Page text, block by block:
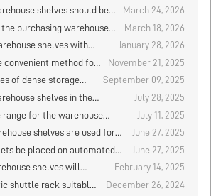
warehouse shelves?
shelves should be
March 24, 2026
purchasing warehouse
March 18, 2026
shelves with
positions are used
January 28, 2026
convenient method for
goods on the
located at the 6th to
November 21, 2025
of dense storage
warehouse shelves?
September 09, 2025
shelves in the
is more sturdy?
July 28, 2025
range for the warehouse
July 11, 2025
shelves are used for
June 27, 2025
be placed on automated
shelves? Analysis of
June 27, 2025
shelves will
to use in the AI era?
February 14, 2025
shuttle rack suitable
December 26, 2024